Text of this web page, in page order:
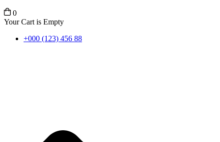
0
Your Cart is Empty
+000 (123) 456 88